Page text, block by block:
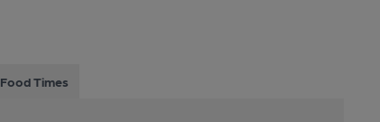
Food Times